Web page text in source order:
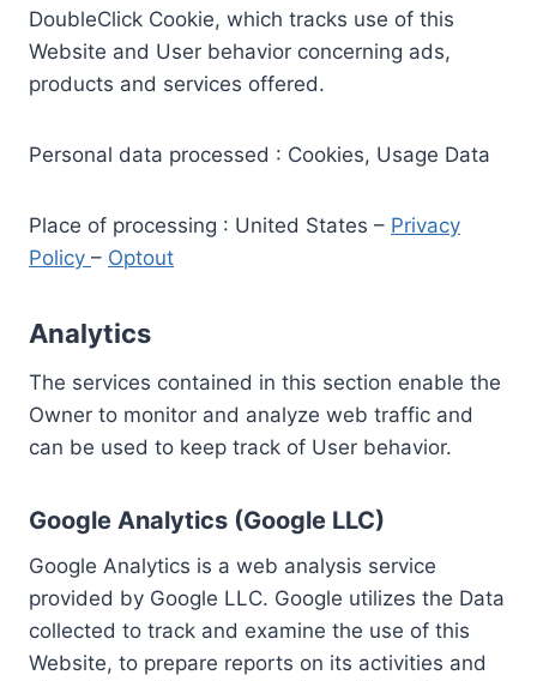
DoubleClick Cookie, which tracks use of this
Website and User behavior concerning ads,
products and services offered.
Personal data processed : Cookies, Usage Data
Place of processing : United States – Privacy
Policy – Optout
Analytics
The services contained in this section enable the
Owner to monitor and analyze web traffic and
can be used to keep track of User behavior.
Google Analytics (Google LLC)
Google Analytics is a web analysis service
provided by Google LLC. Google utilizes the Data
collected to track and examine the use of this
Website, to prepare reports on its activities and